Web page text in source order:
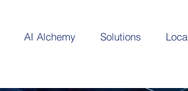
AI Alchemy Solutions